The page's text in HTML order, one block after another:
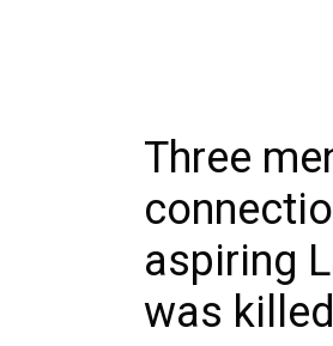
Three
aspiring
was